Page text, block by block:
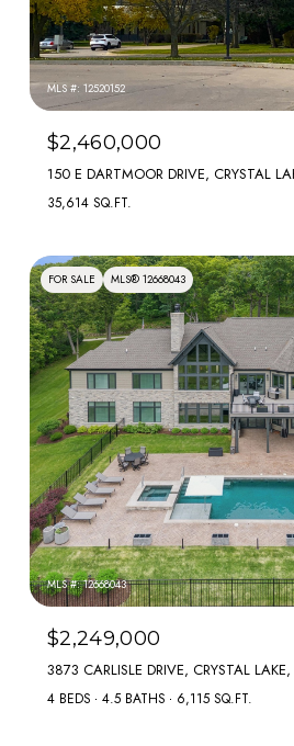
MLS #: 12520152
$2,460,000
150 E DARTMOOR DRIVE, CRYSTAL
35,614 SQ.FT.
FOR SALE MLS® 12668043
MLS #: 12668043
$2,249,000
3873 CARLISLE DRIVE, CRYSTAL
4 BEDS 4.5 BATHS 6,115 SQ.FT.